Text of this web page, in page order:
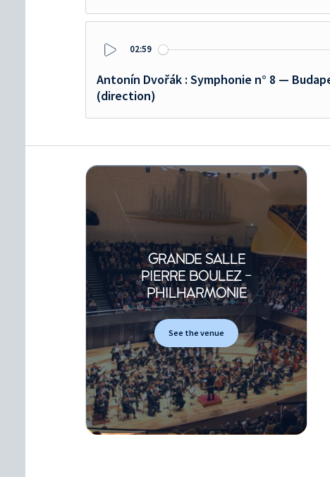
02:59
Antonín Dvořák : Symphonie n° 8 —
(direction)
GRANDE SALLE
PIERRE BOULEZ -
PHILHARMONIE
See the venue